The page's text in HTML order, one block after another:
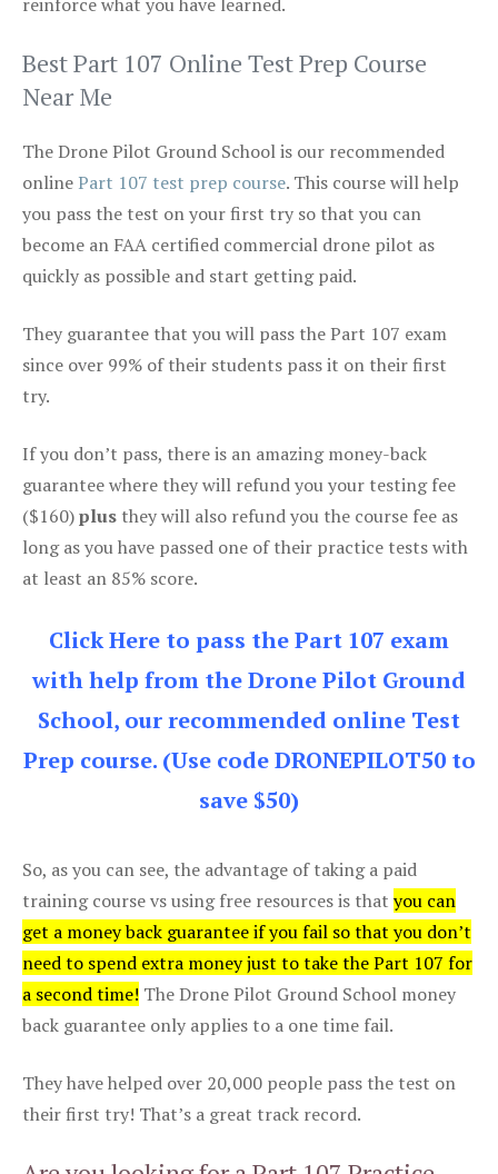
Best Part 107 Online Test Prep Course
Near Me
The Drone Pilot Ground School is our recommended
onlinePart 107 test prep course. This course will help
you pass the test on your first try so that you can
become an FAA certified commercial drone pilot as
quickly as possible and start getting paid.
They guarantee that you will pass the Part 107 exam
since over 99% of their students pass it on their first
try.
If you don’t pass, there is an amazing money-back
guarantee where they will refund you your testing fee
($160)plus they will also refund you the course fee as
long as you have passed one of their practice tests with
at least an 85% score.
Click Here to pass the Part 107 exam
with help from the Drone Pilot Ground
School, our recommended online Test
Prep course. (Use code DRONEPILOT50 to
save $50)
So, as you can see, the advantage of taking a paid
training course vs using free resources is that you can
get a money back guarantee if you fail so that you don’t
need to spend extra money just to take the Part 107 for
a second time! The Drone Pilot Ground School money
back guarantee only applies to a one time fail.
They have helped over 20,000 people pass the test on
their first try! That’s a great track record.